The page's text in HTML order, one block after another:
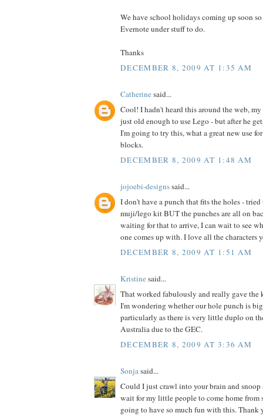
We have school holidays coming up soon
Evernote under stuff to do.
Thanks
DECEMBER 8, 2009 AT 1:35 AM
Catherinesaid...
Cool! I hadn't heard this around the web,
just old enough to use Lego - but after he
I'm going to try this, what a great new use
blocks.
DECEMBER 8, 2009 AT 1:48 AM
jojoebi-designssaid...
I don't have a punch that fits the holes -
muji/lego kit BUT the punches are all on
waiting for that to arrive, I can wait to see
one comes up with. I love all the characters
DECEMBER 8, 2009 AT 1:51 AM
Kristinesaid...
That worked fabulously and really gave the
I'm wondering whether our hole punch is
particularly as there is very little duplo on
Australia due to the GEC.
DECEMBER 8, 2009 AT 3:36 AM
Sonjasaid...
Could I just crawl into your brain and snoop
wait for my little people to come home from
going to have so much fun with this. Thank